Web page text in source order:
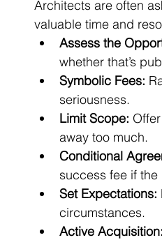
Architects are often
valuable time and
Assess the
whether that’s
Symbolic Fees:
seriousness.
Limit Scope:
away too much.
Conditional
success fee if
Set Expectations:
circumstances.
Active Acquisition: